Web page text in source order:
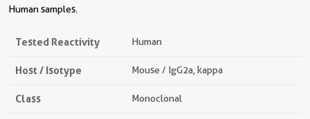
Human samples.
Tested Reactivity Human
Host / Isotype Mouse / IgG2a, kappa
Class Monoclonal